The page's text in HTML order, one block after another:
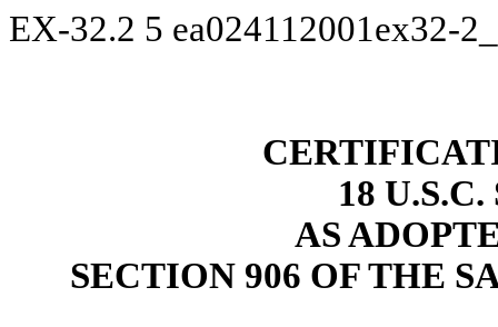
EX-32.2 5 ea024112001ex32-
18
AS
SECTION 906 OF THE